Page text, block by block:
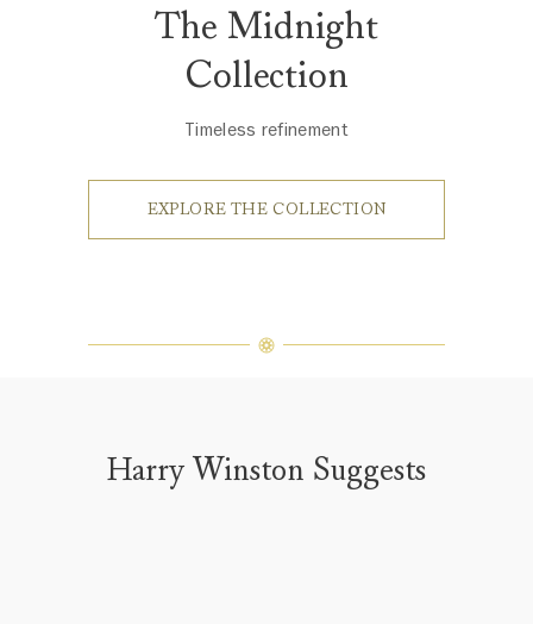
The Midnight
Collection
Timeless refinement
EXPLORE THE COLLECTION
Harry Winston Suggests